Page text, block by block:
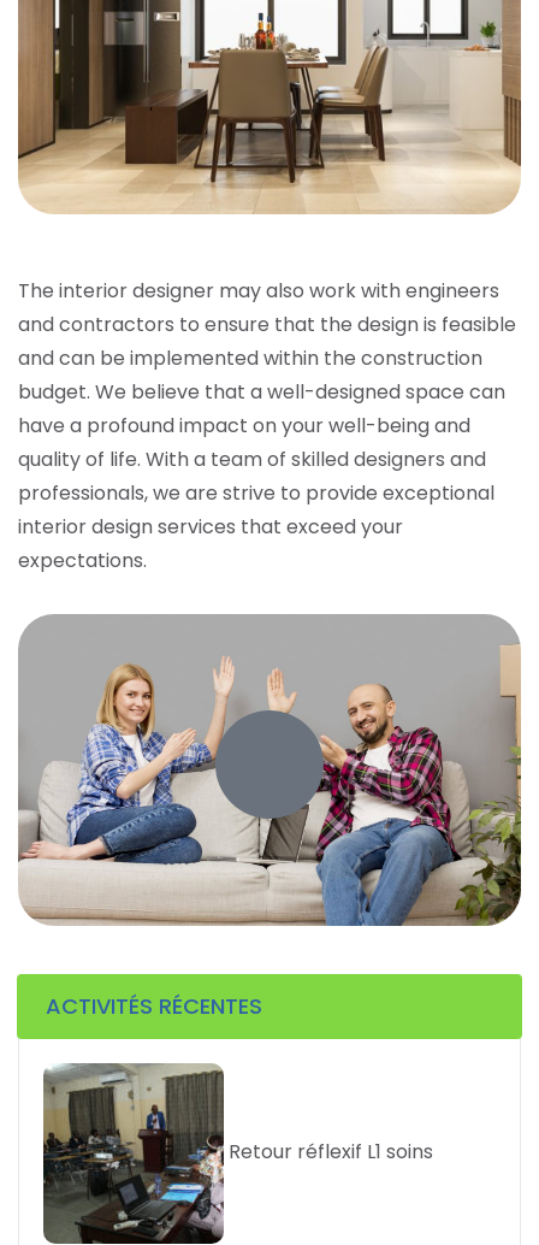
The interior designer may also work with engineers
and contractors to ensure that the design is feasible
and can be implemented within the construction
budget. We believe that a well-designed space can
have a profound impact on your well-being and
quality of life. With a team of skilled designers and
professionals, we are strive to provide exceptional
interior design services that exceed your
expectations.
ACTIVITÉS RÉCENTES
Retour réflexif L1 soins